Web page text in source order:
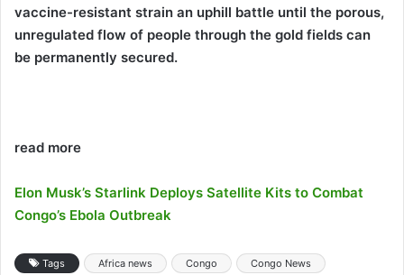
vaccine-resistant strain an uphill battle until the porous,
unregulated flow of people through the gold fields can
be permanently secured.
read more
Elon Musk’s Starlink Deploys Satellite Kits to Combat
Congo’s Ebola Outbreak
Tags Africa news Congo
Congo News